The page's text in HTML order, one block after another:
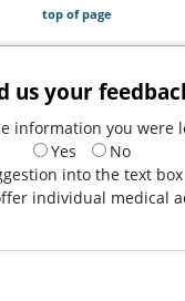
top of page
us your
information you were
Yes
No
into the text
individual medical